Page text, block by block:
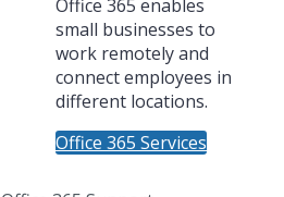
Office 365 enables
small businesses to
work remotely and
connect employees in
different locations.
Office 365 Services